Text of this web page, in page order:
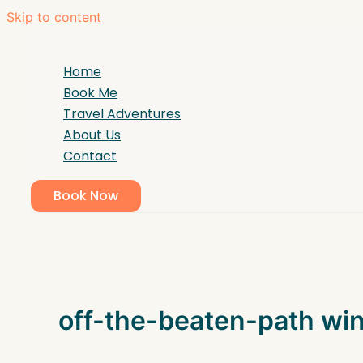
Skip to content
Home
Book Me
Travel Adventures
About Us
Contact
Book Now
off-the-beaten-path